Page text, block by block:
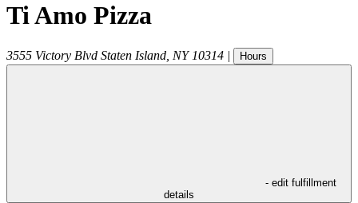
Ti Amo Pizza
3555 Victory Blvd Staten Island NY 10314 | Hours
- edit fulfillment
details